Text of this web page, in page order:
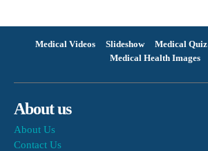
Medical Videos Slideshow Medical Quiz
Medical Health Images
About us
About Us
Contact Us